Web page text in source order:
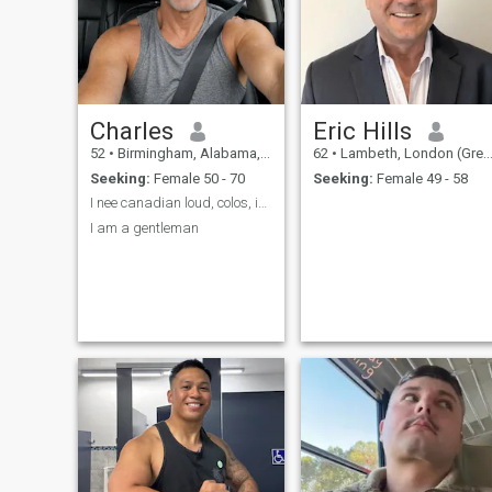
as me, please stop
messaging me. No
disrespect intended, but I
can barely afford groceries,
no chance I could afford
international travel. So it
Charles
52 • Birmingham, Alabama, United States
Seeking: Female 50 - 70
I nee canadian loud, colos, ice, Scottish
I am a gentleman
Eric Hills
62 • Lambeth, London (Greater), United Kingdom
Seeking: Female 49 - 58